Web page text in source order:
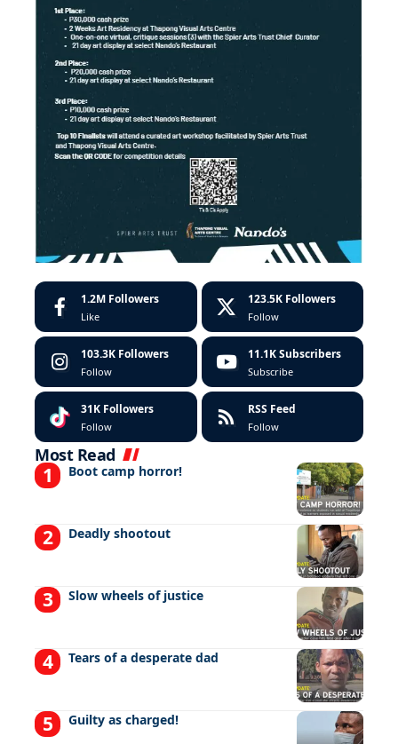
1.2M Followers
Like
123.5K Followers
Follow
103.3K Followers
Follow
11.1K Subscribers
Subscribe
31K Followers
Follow
RSS Feed
Follow
Most Read
Boot camp horror!
Deadly shootout
Slow wheels of justice
Tears of a desperate dad
Guilty as charged!